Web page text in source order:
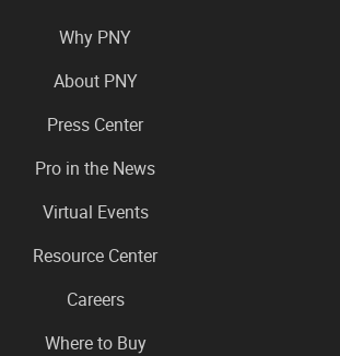
Why PNY
About PNY
Press Center
Pro in the News
Virtual Events
Resource Center
Careers
Where to Buy